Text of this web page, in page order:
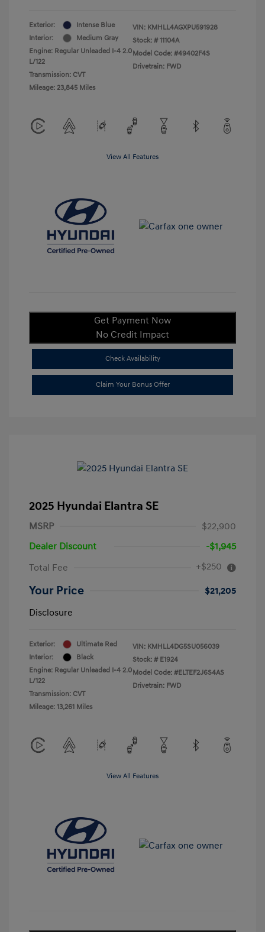
Exterior:
Intense Blue
Interior:
Medium Gray
Engine: Regular Unleaded I-4 2.0
L/122
Transmission: CVT
Mileage: 23,845 Miles
VIN: KMHLL4AGXPU591928
Stock: # 11104A
Model Code: #49402F4S
Drivetrain: FWD
View All Features
Get Payment Now
No Credit Impact
Check Availability
Claim Your Bonus Offer
2025 Hyundai Elantra SE
MSRP
$22,900
Dealer Discount
-$1,945
Total Fee
+$250
Your Price
$21,205
Disclosure
Exterior:
Ultimate Red
Interior:
Black
Engine: Regular Unleaded I-4 2.0
L/122
Transmission: CVT
Mileage: 13,261 Miles
VIN: KMHLL4DG5SU056039
Stock: # E1924
Model Code: #ELTEF2J6S4AS
Drivetrain: FWD
View All Features